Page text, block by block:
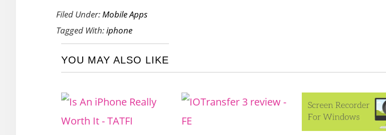
Filed Under:Mobile Apps
Tagged With:iphone
YOU MAY ALSO LIKE